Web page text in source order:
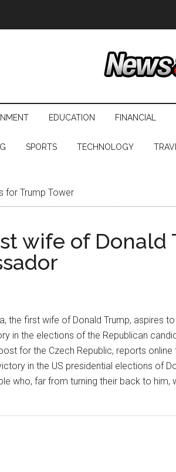
EDUCATION FINANCIAL
SPORTS TECHNOLOGY
for Trump Tower
wife of Donald
the first wife of Donald Trump, aspires
in the elections of the Republican
for the Czech Republic, reports
in the US presidential elections of
who, far from turning their back to him,